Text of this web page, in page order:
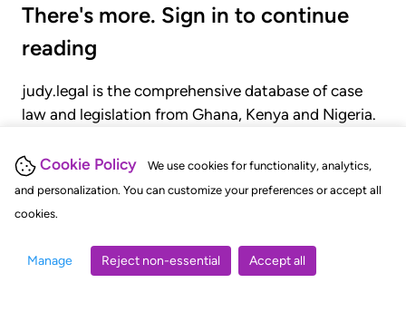
Cookie Policy
We use cookies for functionality, analytics,
and personalization. You can customize your preferences or accept all
cookies.
Manage Reject non-essential Accept all
There's more. Sign in to continue
reading
judy.legal is the comprehensive database of case
law and legislation from Ghana, Kenya and Nigeria.
judgments, statutes, and rules of court.